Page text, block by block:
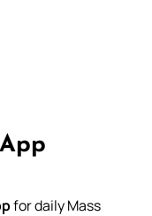
for daily Mass